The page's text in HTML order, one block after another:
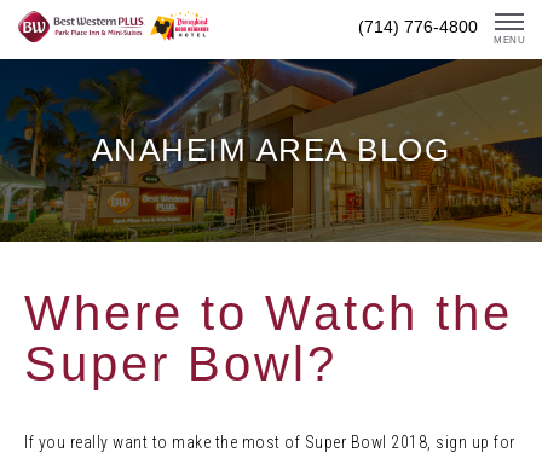
Skip
(714) 776-4800
MENU
ANAHEIM AREA BLOG
Where to Watch the
Super Bowl?
If you really want to make the most of Super Bowl 2018, sign up for